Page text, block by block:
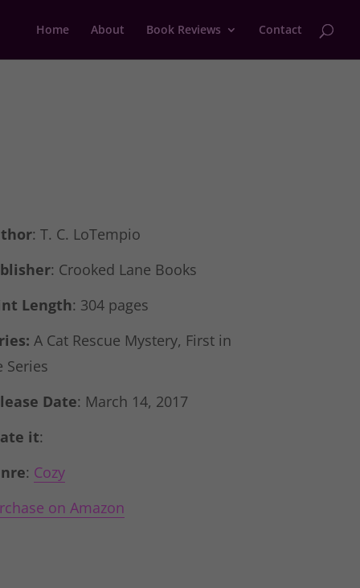
Home About Book Reviews Contact
: T. C. LoTempio
: Crooked Lane Books
Length: 304 pages
A Cat Rescue Mystery, First in
Series
Date: March 14, 2017
it:
: Cozy
on Amazon